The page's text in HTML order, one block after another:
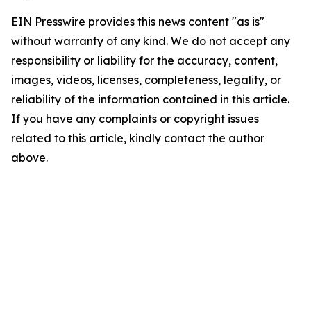
EIN Presswire provides this news content "as is"
without warranty of any kind. We do not accept any
responsibility or liability for the accuracy, content,
images, videos, licenses, completeness, legality, or
reliability of the information contained in this article.
If you have any complaints or copyright issues
related to this article, kindly contact the author
above.